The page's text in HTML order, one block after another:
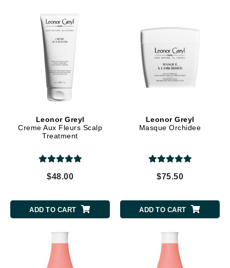
Leonor Greyl
Creme Aux Fleurs Scalp
Treatment
$48.00
ADD TO CART
Leonor Greyl
Masque Orchidee
$75.50
ADD TO CART